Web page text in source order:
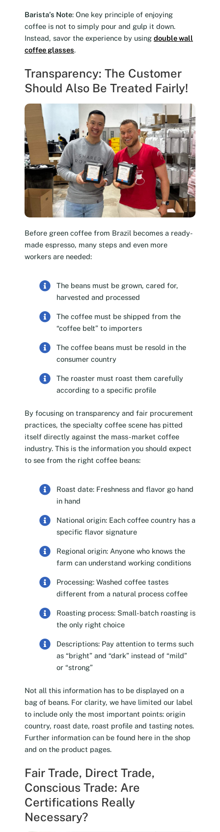
Barista’s Note: One key principle of enjoying
coffee is not to simply pour and gulp it down.
Instead, savor the experience by using double wall
coffee glasses.
Transparency: The Customer
Should Also Be Treated Fairly!
Before green coffee from Brazil becomes a ready-
made espresso, many steps and even more
workers are needed:
The beans must be grown, cared for,
harvested and processed
The coffee must be shipped from the
“coffee belt” to importers
The coffee beans must be resold in the
consumer country
The roaster must roast them carefully
according to a specific profile
By focusing on transparency and fair procurement
practices, the specialty coffee scene has pitted
itself directly against the mass-market coffee
industry. This is the information you should expect
to see from the right coffee beans:
Roast date: Freshness and flavor go hand
in hand
National origin: Each coffee country has a
specific flavor signature
Regional origin: Anyone who knows the
farm can understand working conditions
Processing: Washed coffee tastes
different from a natural process coffee
Roasting process: Small-batch roasting is
the only right choice
Descriptions: Pay attention to terms such
as “bright” and “dark” instead of “mild”
or “strong”
Not all this information has to be displayed on a
bag of beans. For clarity, we have limited our label
to include only the most important points: origin
country, roast date, roast profile and tasting notes.
Further information can be found here in the shop
and on the product pages.
Fair Trade, Direct Trade,
Conscious Trade: Are
Certifications Really
Necessary?